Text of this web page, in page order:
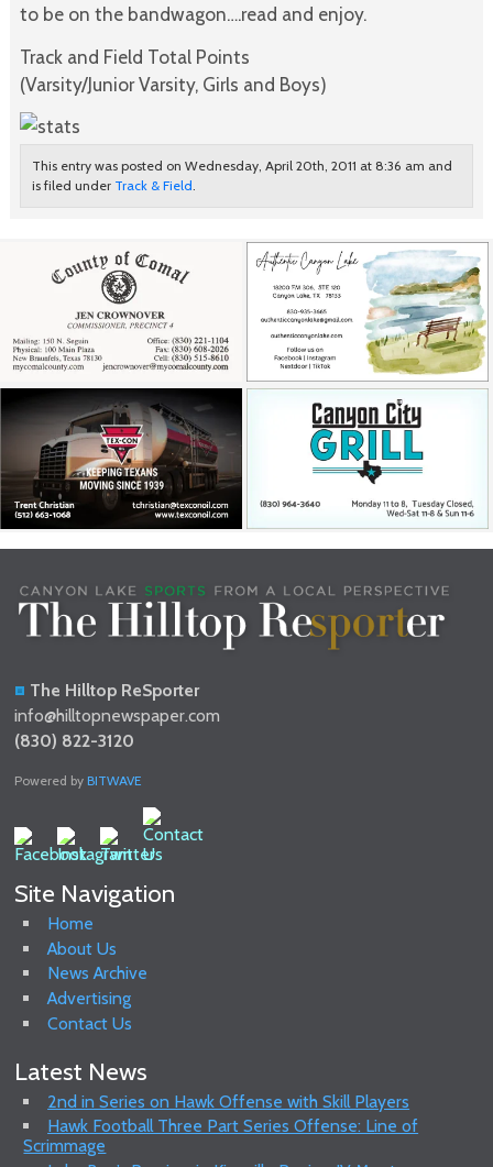
to be on the bandwagon….read and enjoy.
Track and Field Total Points
(Varsity/Junior Varsity, Girls and Boys)
This entry was posted on Wednesday, April 20th, 2011 at 8:36 am and
is filed under Track & Field.
The Hilltop ReSporter
info@hilltopnewspaper.com
(830) 822-3120
Powered byBITWAVE
Site Navigation
Home
About Us
News Archive
Advertising
Contact Us
Latest News
2nd in Series on Hawk Offense with Skill Players
Hawk Football Three Part Series Offense: Line of
Scrimmage